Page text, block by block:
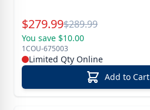
Special Price
$279.99Reg.
$289.99
You save $10.00
1COU-675003
Limited Qty Online
Add to Cart